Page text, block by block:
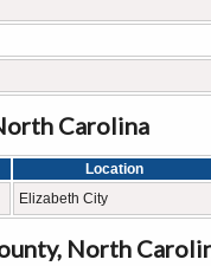
Carolina
Location
Elizabeth City
North